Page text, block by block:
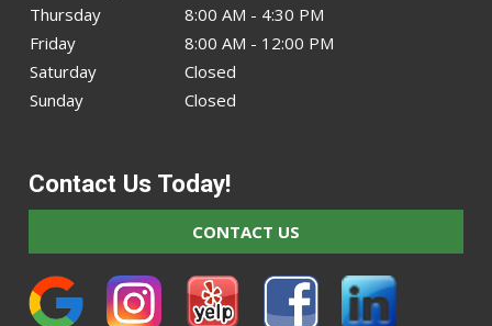
Thursday
8:00 AM - 4:30 PM
Friday
8:00 AM - 12:00 PM
Saturday
Closed
Sunday
Closed
Contact Us Today!
CONTACT US